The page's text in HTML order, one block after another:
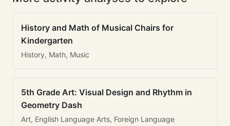
History and Math of Musical Chairs for
Kindergarten
History, Math, Music
5th Grade Art: Visual Design and Rhythm in
Geometry Dash
Art, English Language Arts, Foreign Language